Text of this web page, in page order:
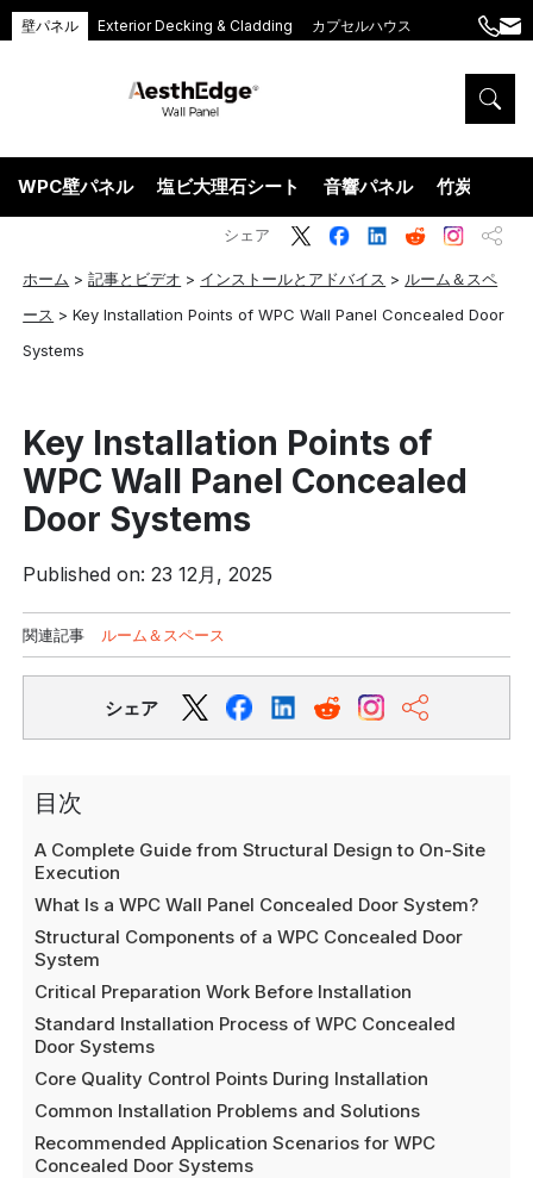
壁パネル Exterior Decking & Cladding カプセルハウス
+86
5575
WPC壁パネル 塩ビ大理石シート 音響パネル 竹炭ウッド
ホーム >記事とビデオ > インストールとアドバイス > ルーム＆スペ
ース >Key Installation Points of WPC Wall Panel Concealed Door
Systems
シェア
Key Installation Points of
WPC Wall Panel Concealed
Door Systems
Published on: 23 12月, 2025
関連記事 ルーム＆スペース
シェア
目次
A Complete Guide from Structural Design to On-Site
Execution
What Is a WPC Wall Panel Concealed Door System?
Structural Components of a WPC Concealed Door
System
Critical Preparation Work Before Installation
Standard Installation Process of WPC Concealed
Door Systems
Core Quality Control Points During Installation
Common Installation Problems and Solutions
Recommended Application Scenarios for WPC
Concealed Door Systems